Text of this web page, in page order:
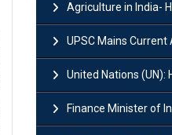
Agriculture in India- History,
UPSC Mains Current
United Nations (UN): History,
Finance Minister of India: